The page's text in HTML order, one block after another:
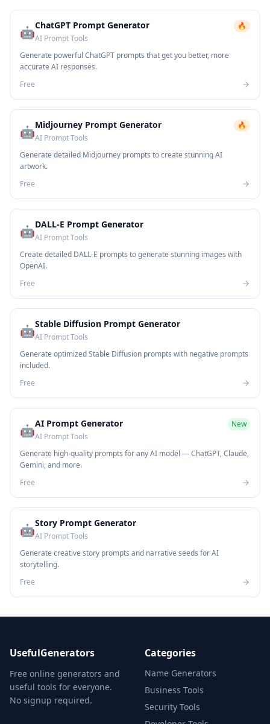
🤖ChatGPT Prompt Generator
AI Prompt Tools
🔥
Generate powerful ChatGPT prompts that get you better, more
accurate AI responses.
Free
🤖Midjourney Prompt Generator
AI Prompt Tools
🔥
Generate detailed Midjourney prompts to create stunning AI
artwork.
Free
🤖DALL-E Prompt Generator
AI Prompt Tools
Create detailed DALL-E prompts to generate stunning images with
OpenAI.
Free
🤖Stable Diffusion Prompt Generator
AI Prompt Tools
Generate optimized Stable Diffusion prompts with negative prompts
included.
Free
🤖AI Prompt Generator
AI Prompt Tools
New
Generate high-quality prompts for any AI model — ChatGPT, Claude,
Gemini, and more.
Free
🤖Story Prompt Generator
AI Prompt Tools
Generate creative story prompts and narrative seeds for AI
storytelling.
Free
UsefulGenerators
Free online generators and
useful tools for everyone.
No signup required.
Categories
Name Generators
Business Tools
Security Tools